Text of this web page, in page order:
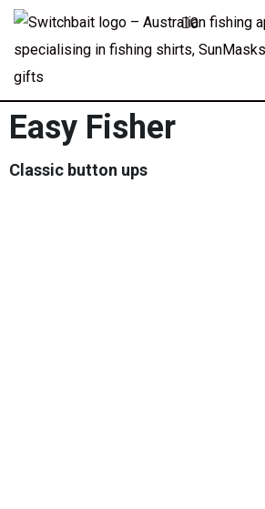
0
Easy Fisher
Classic button ups